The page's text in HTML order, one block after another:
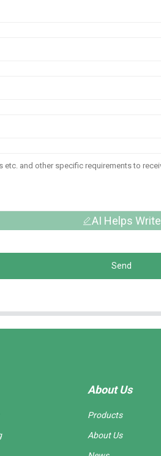
AI Helps Write
Send
About Us
Products
About Us